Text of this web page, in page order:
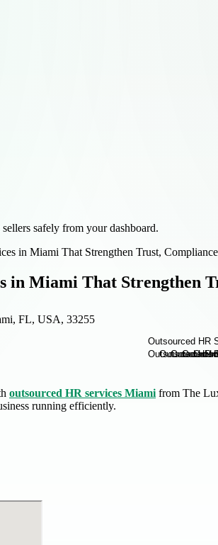
safely from your dashboard.
in Miami That Strengthen Trust,
in Miami That Strengthen
FL, USA, 33255
outsourced HR services Miami from The
running efficiently.